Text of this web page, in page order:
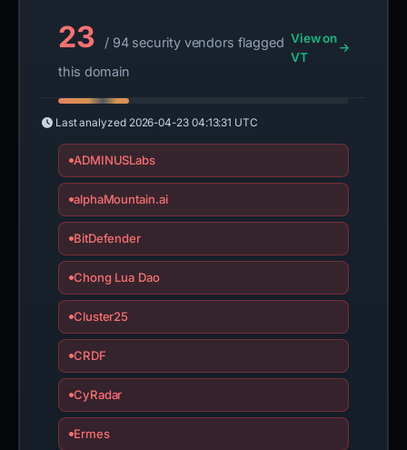
23
/ 94 security vendors flagged
this domain
View on
VT
Last analyzed 2026-04-23 04:13:31 UTC
ADMINUSLabs
alphaMountain.ai
BitDefender
Chong Lua Dao
Cluster25
CRDF
CyRadar
Ermes